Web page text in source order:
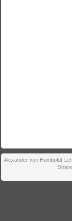
Alexander von Humboldt-